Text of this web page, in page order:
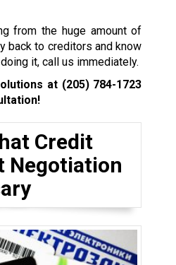
from the huge amount of
back to creditors and know
it, call us immediately.
at (205) 784-1723
Credit
Negotiation